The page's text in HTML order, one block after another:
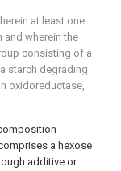
at least one
and wherein the
consisting of a
starch degrading
oxidoreductase,
a hexose
additive or